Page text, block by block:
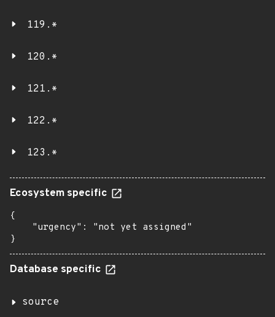
119.*
120.*
121.*
122.*
123.*
Ecosystem specific
{
    "urgency": "not yet assigned"
}
Database specific
source